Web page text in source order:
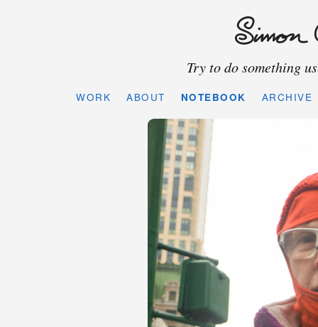
Try to do something
WORK ABOUT NOTEBOOK ARCHIVE